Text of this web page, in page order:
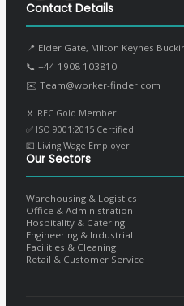
Contact Details
📍 Elder Gate, Milton Keynes
📞 +44 1908 103810
✉️ Team@worker-finder.com
🏅 REC Gold Member
✅ ISO 9001:2015 Certified
💷 Living Wage Employer
Our Sectors
Warehousing & Logistics
Office & Administration
Hospitality & Catering
Engineering & Industrial
Facilities & Cleaning
Retail & Customer Service